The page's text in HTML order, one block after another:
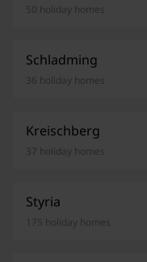
50 holiday homes
Schladming
36 holiday homes
Kreischberg
37 holiday homes
Styria
175 holiday homes